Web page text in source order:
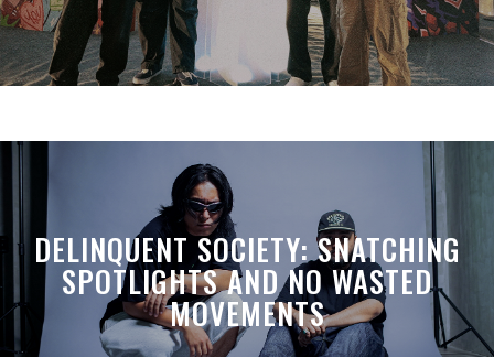
DELINQUENT SOCIETY: SNATCHING
SPOTLIGHTS AND NO WASTED
MOVEMENTS